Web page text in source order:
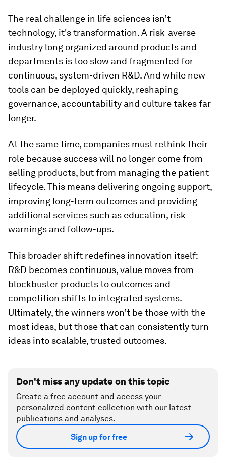
The real challenge in life sciences isn’t
technology, it's transformation. A risk-averse
industry long organized around products and
departments is too slow and fragmented for
continuous, system-driven R&D. And while new
tools can be deployed quickly, reshaping
governance, accountability and culture takes far
longer.
At the same time, companies must rethink their
role because success will no longer come from
selling products, but from managing the patient
lifecycle. This means delivering ongoing support,
improving long-term outcomes and providing
additional services such as education, risk
warnings and follow-ups.
This broader shift redefines innovation itself:
R&D becomes continuous, value moves from
blockbuster products to outcomes and
competition shifts to integrated systems.
Ultimately, the winners won’t be those with the
most ideas, but those that can consistently turn
ideas into scalable, trusted outcomes.
Don't miss any update on this topic
Create a free account and access your
personalized content collection with our latest
publications and analyses.
Sign up for free